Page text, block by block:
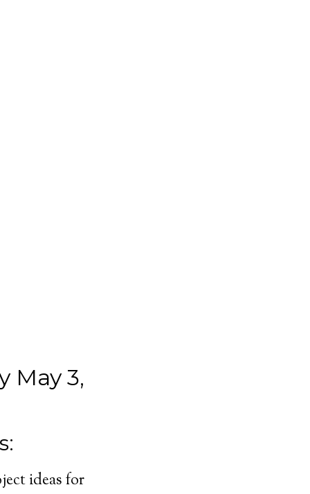
May 3,
ideas for